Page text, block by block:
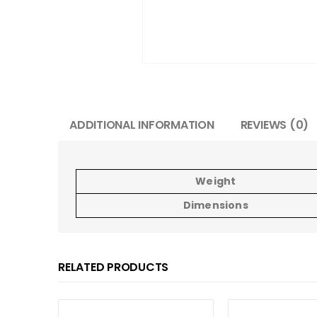
ADDITIONAL INFORMATION REVIEWS (0)
Weight
Dimensions
RELATED PRODUCTS